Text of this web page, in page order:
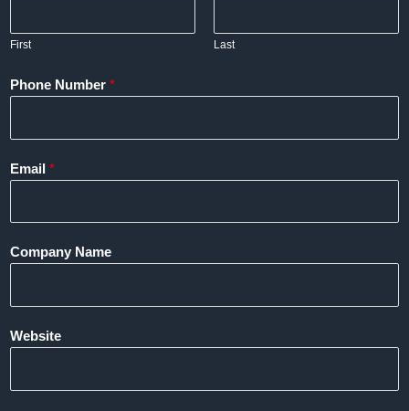
First Last
Phone Number *
Email *
Company Name
Website